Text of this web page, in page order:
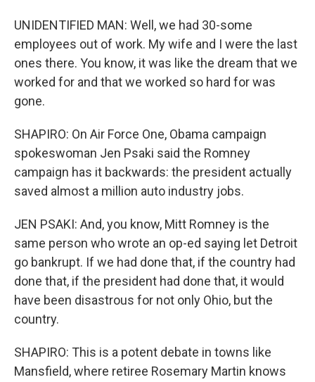
UNIDENTIFIED MAN: Well, we had 30-some
employees out of work. My wife and I were the last
ones there. You know, it was like the dream that we
worked for and that we worked so hard for was
gone.
SHAPIRO: On Air Force One, Obama campaign
spokeswoman Jen Psaki said the Romney
campaign has it backwards: the president actually
saved almost a million auto industry jobs.
JEN PSAKI: And, you know, Mitt Romney is the
same person who wrote an op-ed saying let Detroit
go bankrupt. If we had done that, if the country had
done that, if the president had done that, it would
have been disastrous for not only Ohio, but the
country.
SHAPIRO: This is a potent debate in towns like
Mansfield, where retiree Rosemary Martin knows